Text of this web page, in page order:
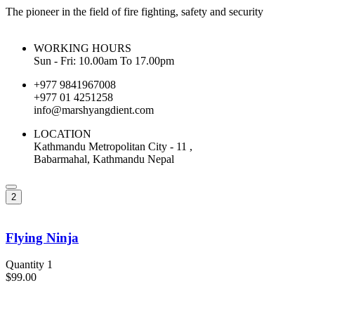
The pioneer in the field of fire fighting, safety and security
WORKING HOURS
Sun - Fri: 10.00am To 17.00pm
+977 9841967008
+977 01 4251258
info@marshyangdient.com
LOCATION
Kathmandu Metropolitan City - 11 ,
Babarmahal, Kathmandu Nepal
2
Flying Ninja
Quantity 1
$99.00